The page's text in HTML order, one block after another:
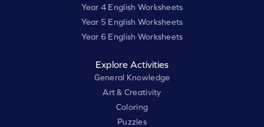
Year 4 English Worksheets
Year 5 English Worksheets
Year 6 English Worksheets
Explore Activities
General Knowledge
Art & Creativity
Coloring
Puzzles